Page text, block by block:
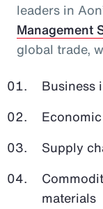
leaders in
Management
global trade,
Business
Supply
materials